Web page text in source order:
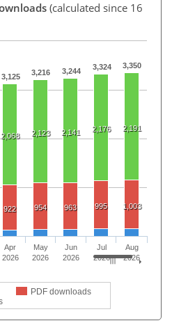
(calculated since 16
3,125 3,216 3,244 3,324 3,350
2,068 2,123 2,141 2,176 2,191
922 954 963 995 1,003
PDF downloads
Apr
2026
May
2026
Jun
2026
Jul
2026
Aug
2026